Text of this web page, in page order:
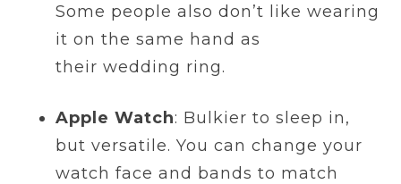
Some people also don’t like wearing
it on the same hand as
their wedding ring.
Apple Watch: Bulkier to sleep in,
but versatile. You can change your
watch face and bands to match